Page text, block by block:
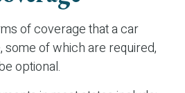
of coverage that a car
of which are required,
optional.